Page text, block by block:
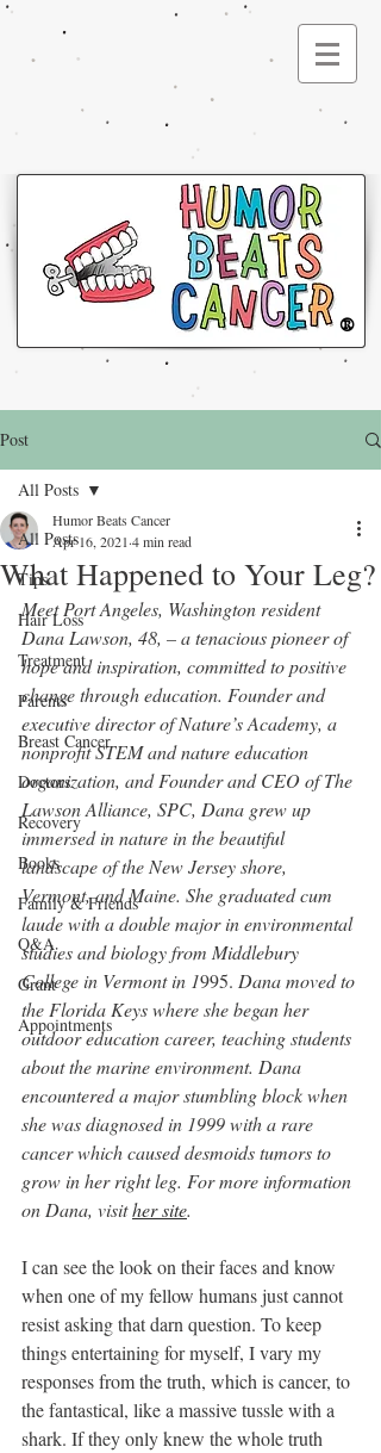
®
Post
All Posts
Tips
Hair Loss
Treatment
Parents
Breast Cancer
Doctors
Recovery
Books
Family & Friends
Q&A
Grant
Appointments
All Posts
What Happened to Your Leg?
Humor Beats Cancer
Apr 16, 2021 4 min read
Meet Port Angeles, Washington resident
Dana Lawson, 48, – a tenacious pioneer of
hope and inspiration, committed to positive
change through education. Founder and
executive director of Nature’s Academy, a
nonprofit STEM and nature education
organization, and Founder and CEO of The
Lawson Alliance, SPC, Dana grew up
immersed in nature in the beautiful
landscape of the New Jersey shore,
Vermont, and Maine. She graduated cum
laude with a double major in environmental
studies and biology from Middlebury
College in Vermont in 1995. Dana moved to
the Florida Keys where she began her
outdoor education career, teaching students
about the marine environment. Dana
encountered a major stumbling block when
she was diagnosed in 1999 with a rare
cancer which caused desmoids tumors to
grow in her right leg. For more information
on Dana, visit her site.
I can see the look on their faces and know
when one of my fellow humans just cannot
resist asking that darn question. To keep
things entertaining for myself, I vary my
responses from the truth, which is cancer, to
the fantastical, like a massive tussle with a
shark. If they only knew the whole truth